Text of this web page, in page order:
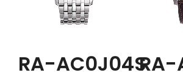
RA-AC0J04SRA-